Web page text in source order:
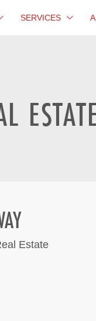
SERVICES
Estate